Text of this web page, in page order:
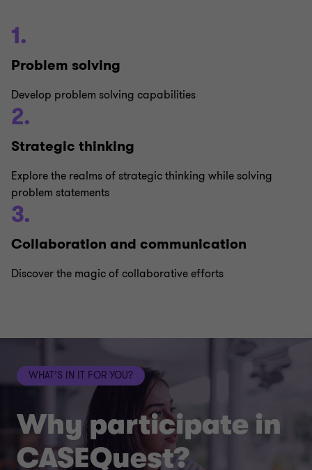
1.
Problem solving
Develop problem solving capabilities
2.
Strategic thinking
Explore the realms of strategic thinking while solving
problem statements
3.
Collaboration and communication
Discover the magic of collaborative efforts
WHAT’S IN IT FOR YOU?
Why participate in
CASEQuest?